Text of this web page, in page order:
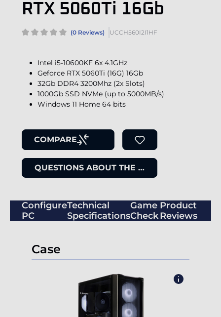
RTX 5060Ti 16Gb
(0 Reviews) UCCH560I2I1HF
Intel i5-10600KF 6x 4.1GHz
Geforce RTX 5060Ti (16G) 16Gb
32Gb DDR4 3200Mhz (2x Slots)
1000Gb SSD NVMe (up to 5000MB/s)
Windows 11 Home 64 bits
COMPARE
QUESTIONS ABOUT THE ITEM
Configure
PC
Technical
Specifications
Game
Check
Product
Reviews
Case